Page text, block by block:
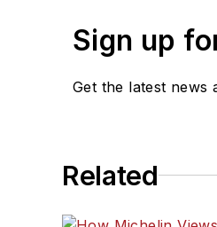
Sign up
Get the latest news
Related